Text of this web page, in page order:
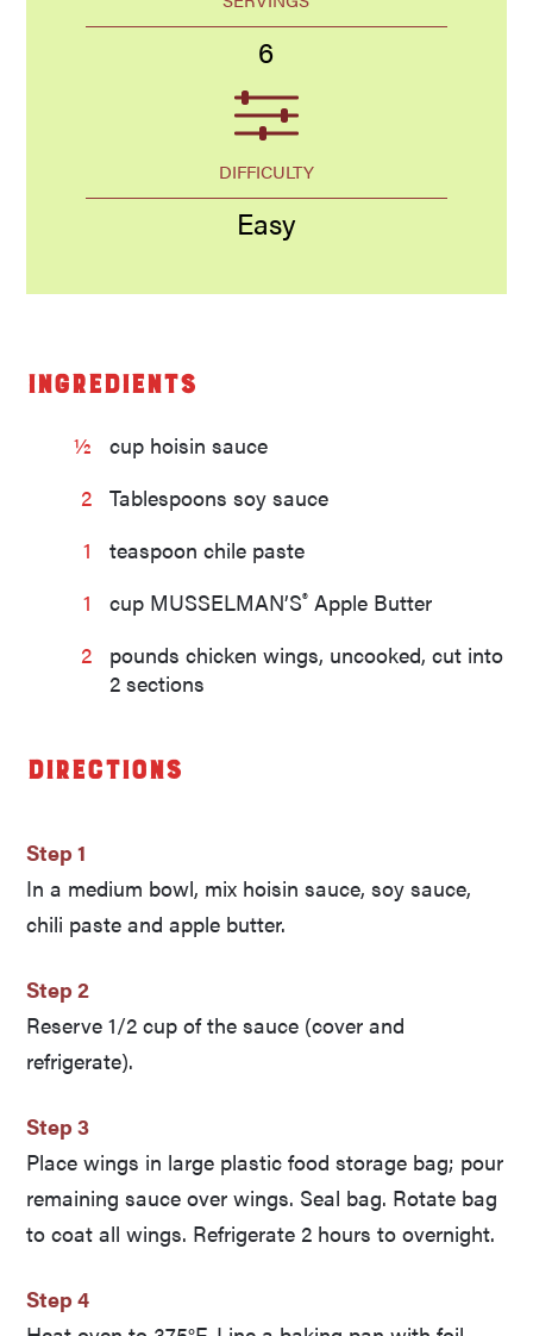
6
DIFFICULTY
Easy
Ingredients
½
cup hoisin sauce
2
Tablespoons soy sauce
1
teaspoon chile paste
1
cup MUSSELMAN’S® Apple Butter
2
pounds chicken wings, uncooked, cut into
2 sections
Directions
Step 1
In a medium bowl, mix hoisin sauce, soy sauce,
chili paste and apple butter.
Step 2
Reserve 1/2 cup of the sauce (cover and
refrigerate).
Step 3
Place wings in large plastic food storage bag; pour
remaining sauce over wings. Seal bag. Rotate bag
to coat all wings. Refrigerate 2 hours to overnight.
Step 4